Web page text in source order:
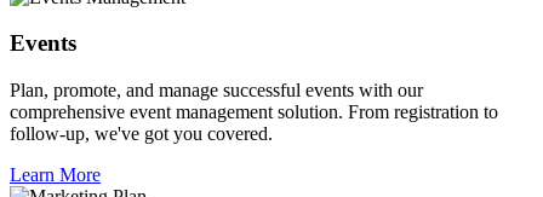
Events
Plan, promote, and manage successful events with our
comprehensive event management solution. From registration to
follow-up, we've got you covered.
Learn More